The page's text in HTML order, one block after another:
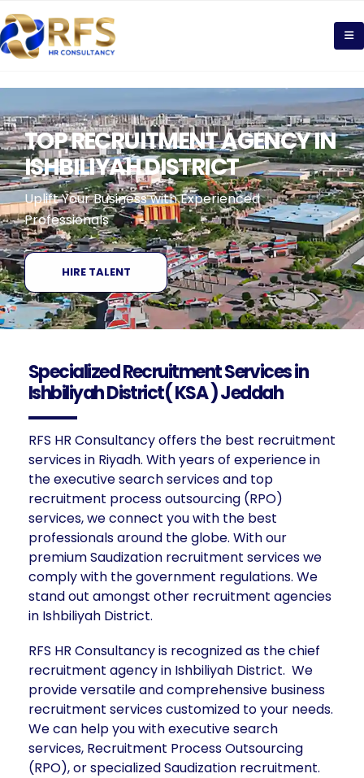
TOP RECRUITMENT AGENCY IN
ISHBILIYAH DISTRICT
Uplift Your Business with Experienced
Professionals
HIRE TALENT
Specialized Recruitment Services in
Ishbiliyah District( KSA ) Jeddah
RFS HR Consultancy offers the best recruitment
services in Riyadh. With years of experience in
the executive search services and top
recruitment process outsourcing (RPO)
services, we connect you with the best
professionals around the globe. With our
premium Saudization recruitment services we
comply with the government regulations. We
stand out amongst other recruitment agencies
in Ishbiliyah District.
RFS HR Consultancy is recognized as the chief
recruitment agency in Ishbiliyah District. We
provide versatile and comprehensive business
recruitment services customized to your needs.
We can help you with executive search
services, Recruitment Process Outsourcing
(RPO), or specialized Saudization recruitment.